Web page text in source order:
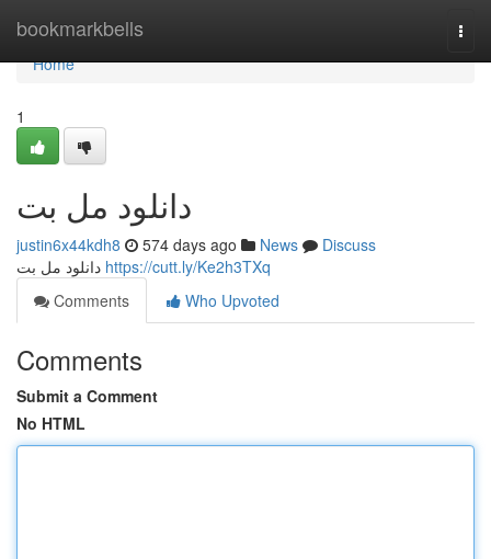
bookmarkbells
Home
Home
1
دانلود مل بت
justin6x44kdh8 574 days ago News
Discuss
https://cutt.ly/Ke2h3TXq
Comments
Who Upvoted
Comments
Submit a Comment
No HTML